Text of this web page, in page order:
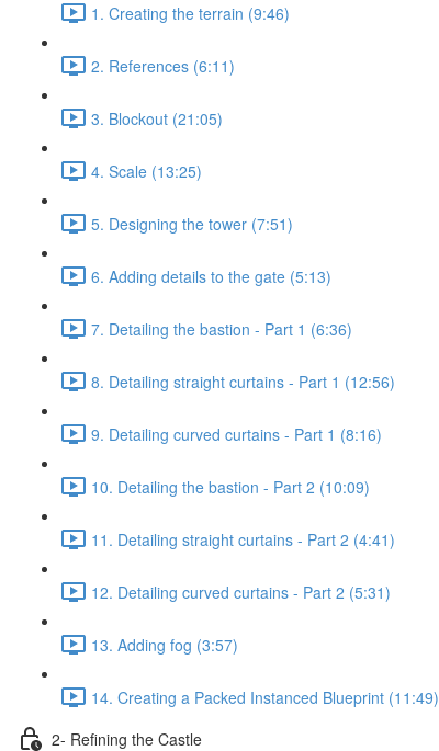
1. Creating the terrain (9:46)
2. References (6:11)
3. Blockout (21:05)
4. Scale (13:25)
5. Designing the tower (7:51)
6. Adding details to the gate (5:13)
7. Detailing the bastion - Part 1 (6:36)
8. Detailing straight curtains - Part 1 (12:56)
9. Detailing curved curtains - Part 1 (8:16)
10. Detailing the bastion - Part 2 (10:09)
11. Detailing straight curtains - Part 2 (4:41)
12. Detailing curved curtains - Part 2 (5:31)
13. Adding fog (3:57)
14. Creating a Packed Instanced Blueprint (11:49)
2- Refining the Castle